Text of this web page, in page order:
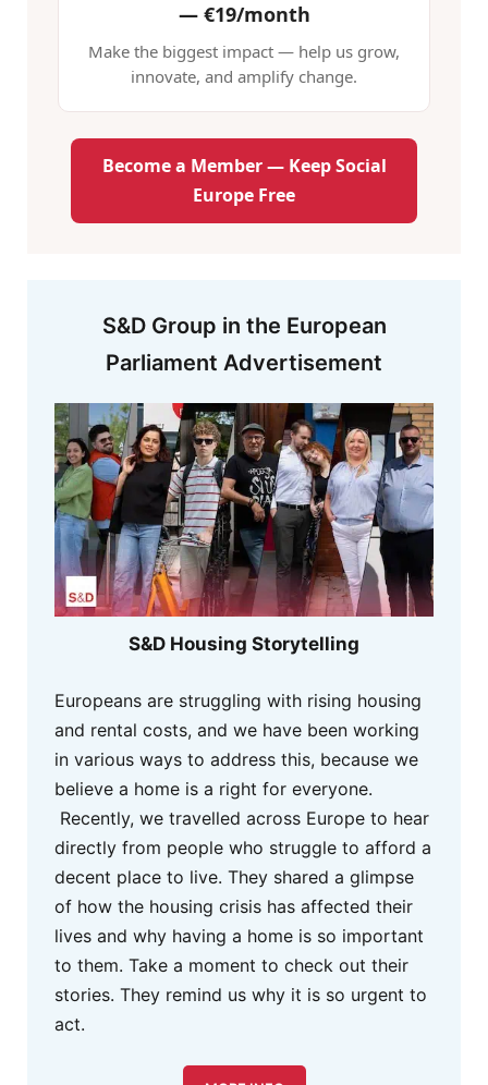
—€19/month
Make the biggest impact — help us grow,
innovate, and amplify change.
Become a Member — Keep Social
Europe Free
S&D Group in the European
Parliament Advertisement
S&D Housing Storytelling
Europeans are struggling with rising housing
and rental costs, and we have been working
in various ways to address this, because we
believe a home is a right for everyone.
Recently, we travelled across Europe to hear
directly from people who struggle to afford a
decent place to live. They shared a glimpse
of how the housing crisis has affected their
lives and why having a home is so important
to them. Take a moment to check out their
stories. They remind us why it is so urgent to
act.